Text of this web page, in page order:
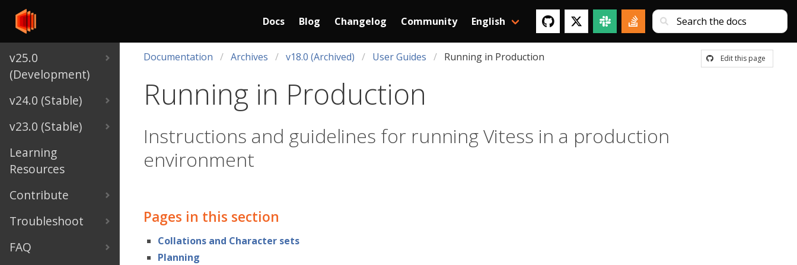
v25.0
(Development)
v24.0 (Stable)
v23.0 (Stable)
Learning
Resources
Contribute
Troubleshoot
FAQ
Docs Blog Changelog Community English
Edit this page
Documentation Archives v18.0 (Archived) User Guides Running in Production
Running in Production
Instructions and guidelines for running Vitess in a production
environment
Pages in this section
Collations and Character sets
Planning